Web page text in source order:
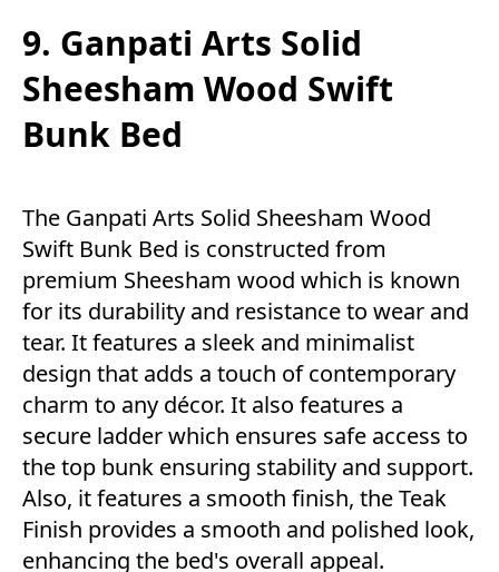
9. Ganpati Arts Solid
Sheesham Wood Swift
Bunk Bed
The Ganpati Arts Solid Sheesham Wood
Swift Bunk Bed is constructed from
premium Sheesham wood which is known
for its durability and resistance to wear and
tear. It features a sleek and minimalist
design that adds a touch of contemporary
charm to any décor. It also features a
secure ladder which ensures safe access to
the top bunk ensuring stability and support.
Also, it features a smooth finish, the Teak
Finish provides a smooth and polished look,
enhancing the bed's overall appeal.